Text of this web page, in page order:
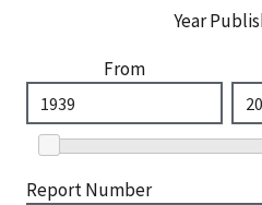
Year
From
Report Number